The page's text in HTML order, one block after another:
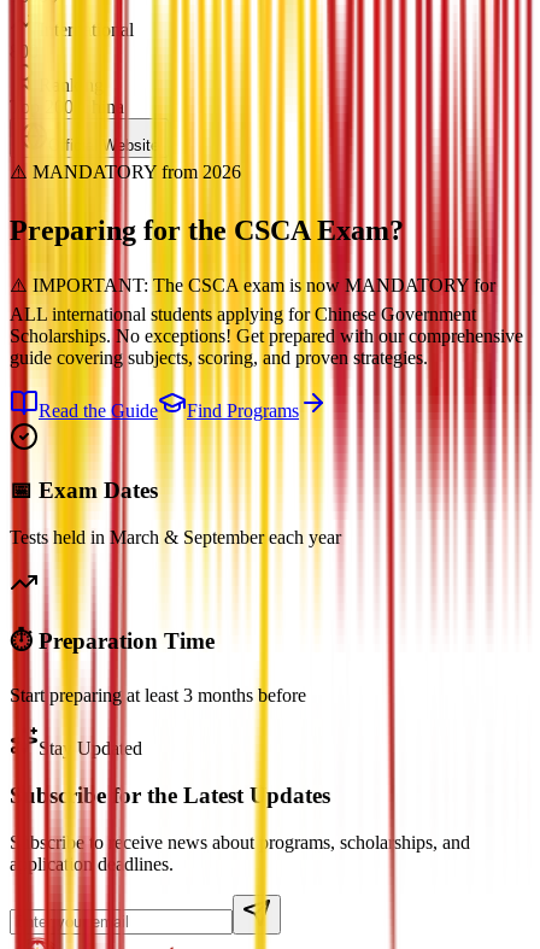
International
800
Ranking
Top 200 China
Official Website
⚠️ MANDATORY from 2026
Preparing for the CSCA Exam?
⚠️ IMPORTANT: The CSCA exam is now MANDATORY for
ALL international students applying for Chinese Government
Scholarships. No exceptions! Get prepared with our comprehensive
guide covering subjects, scoring, and proven strategies.
Read the Guide Find Programs
📅 Exam Dates
Tests held in March & September each year
⏱️ Preparation Time
Start preparing at least 3 months before
Stay Updated
Subscribe for the Latest Updates
Subscribe to receive news about programs, scholarships, and
application deadlines.